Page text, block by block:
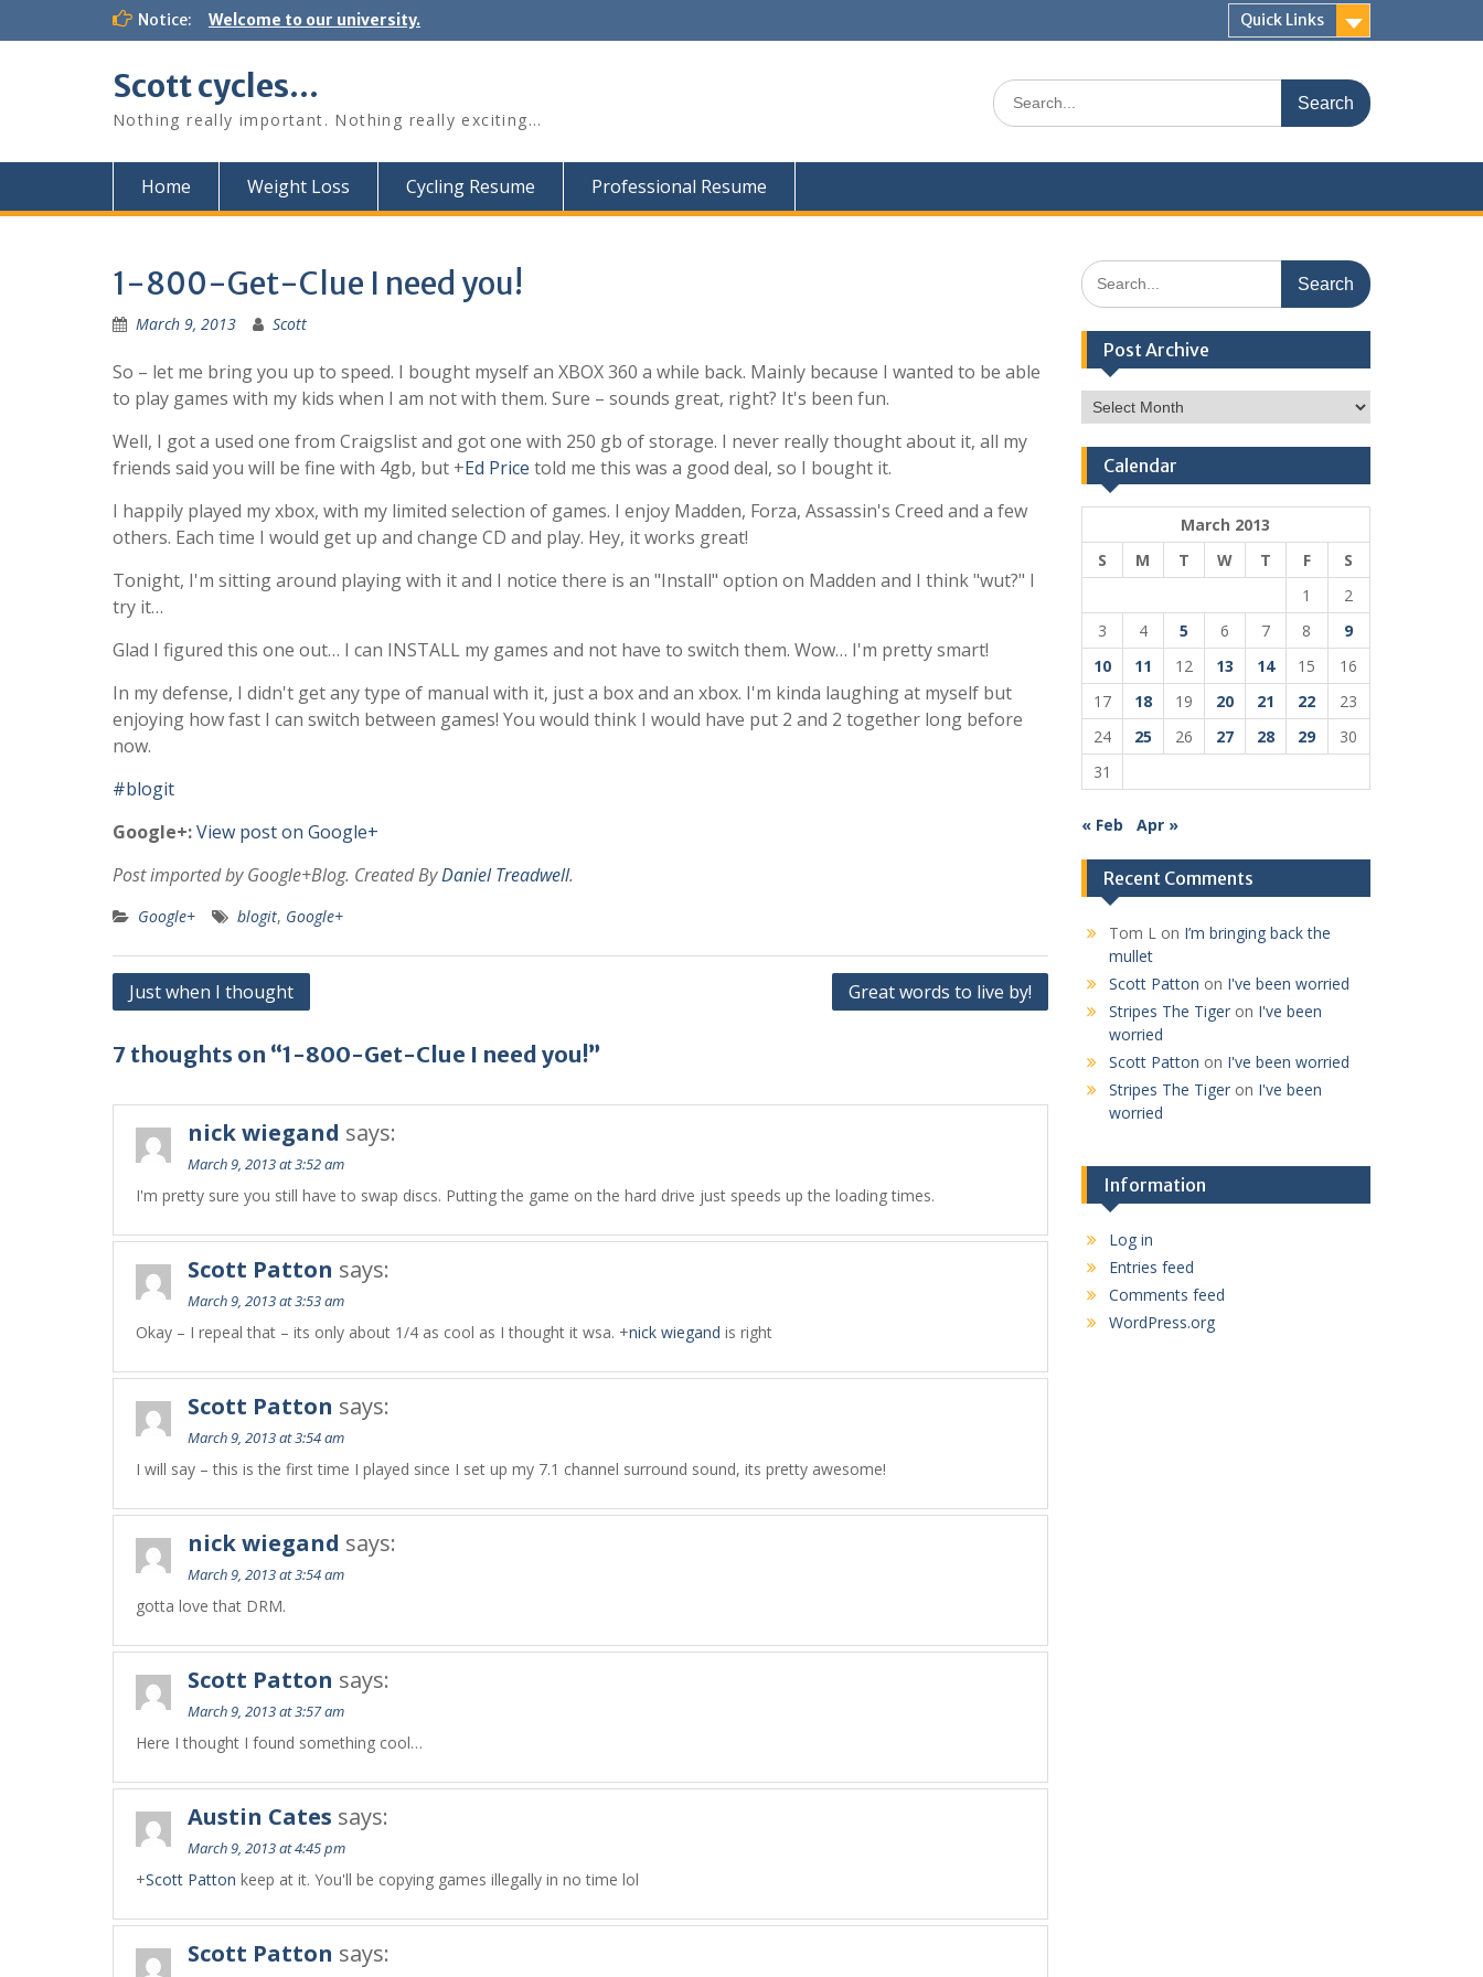
Notice: Welcome to our university. Quick Links
Scott cycles…
Nothing really important. Nothing really exciting…
Search
for:
Home Weight Loss Cycling Resume Professional Resume
1-800-Get-Clue I need you!
March 9, 2013 Scott
So – let me bring you up to speed. I bought myself an XBOX 360 a while back. Mainly because I wanted to be able
to play games with my kids when I am not with them. Sure – sounds great, right? It's been fun.
Well, I got a used one from Craigslist and got one with 250 gb of storage. I never really thought about it, all my
friends said you will be fine with 4gb, but +Ed Price told me this was a good deal, so I bought it.
I happily played my xbox, with my limited selection of games. I enjoy Madden, Forza, Assassin's Creed and a few
others. Each time I would get up and change CD and play. Hey, it works great!
Tonight, I'm sitting around playing with it and I notice there is an "Install" option on Madden and I think "wut?" I
try it…
Glad I figured this one out… I can INSTALL my games and not have to switch them. Wow… I'm pretty smart!
In my defense, I didn't get any type of manual with it, just a box and an xbox. I'm kinda laughing at myself but
enjoying how fast I can switch between games! You would think I would have put 2 and 2 together long before
now.
#blogit
Google+:View post on Google+
Post imported by Google+Blog. Created ByDaniel Treadwell.
Google+ blogit, Google+
Post
Just when I thought Great words to live by!
7 thoughts on “1-800-Get-Clue I need you!”
nick wiegand says:
March 9, 2013 at 3:52 am
I'm pretty sure you still have to swap discs. Putting the game on the hard drive just speeds up the loading times.
Scott Patton says:
March 9, 2013 at 3:53 am
Okay – I repeal that – its only about 1/4 as cool as I thought it wsa. +nick wiegand is right
Scott Patton says:
March 9, 2013 at 3:54 am
I will say – this is the first time I played since I set up my 7.1 channel surround sound, its pretty awesome!
nick wiegand says:
March 9, 2013 at 3:54 am
gotta love that DRM.
Scott Patton says:
March 9, 2013 at 3:57 am
Here I thought I found something cool…
Austin Cates says:
March 9, 2013 at 4:45 pm
+Scott Patton keep at it. You'll be copying games illegally in no time lol
Scott Patton says:
Search
for:
Post Archive
Post
Archive
Calendar
March 2013
S
M T W T F
S
1
2
3
4 5 6 7 8
9
10
11 12 13 14 15
16
17
18 19 20 21 22
23
24
25 26 27 28 29
30
31
« Feb Apr »
Recent Comments
Tom Lon I’m bringing back the
mullet
Scott Patton on I've been worried
Stripes The Tigeron I've been
worried
Scott Patton on I've been worried
Stripes The Tigeron I've been
worried
Information
Log in
Entries feed
Comments feed
WordPress.org